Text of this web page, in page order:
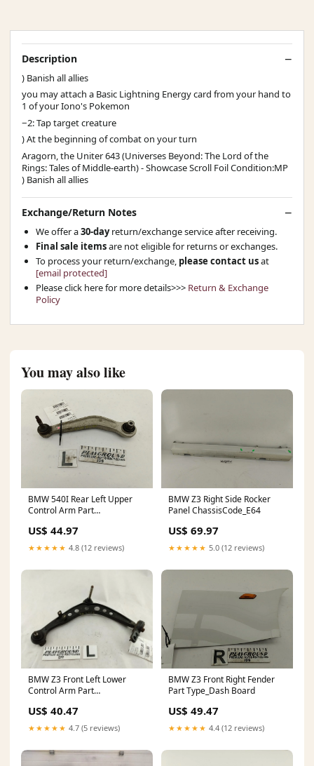
Description
) Banish all allies
you may attach a Basic Lightning Energy card from your hand to
1 of your Iono's Pokemon
−2: Tap target creature
) At the beginning of combat on your turn
Aragorn, the Uniter 643 (Universes Beyond: The Lord of the
Rings: Tales of Middle-earth) - Showcase Scroll Foil Condition:MP
) Banish all allies
Exchange/Return Notes
We offer a30-dayreturn/exchange service after receiving.
Final sale itemsare not eligible for returns or exchanges.
To process your return/exchange, please contact usat
[email protected]
Please click here for more details>>> Return & Exchange
Policy
You may also like
BMW 540I Rear Left Upper
Control Arm Part
US$ 44.97
★★★★★ 4.8 (12 reviews)
BMW Z3 Right Side Rocker
Panel ChassisCode_E64
US$ 69.97
★★★★★ 5.0 (12 reviews)
BMW Z3 Front Left Lower
Control Arm Part
US$ 40.47
★★★★★ 4.7 (5 reviews)
BMW Z3 Front Right Fender
Part Type_Dash Board
US$ 49.47
★★★★★ 4.4 (12 reviews)